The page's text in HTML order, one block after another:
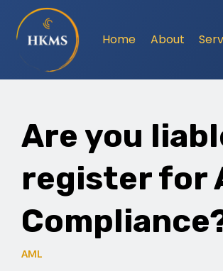
Home About
Are you
register for
AML